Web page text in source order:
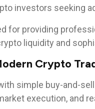
investors seeking
for providing
liquidity and
Crypto
simple buy-and-
execution, and